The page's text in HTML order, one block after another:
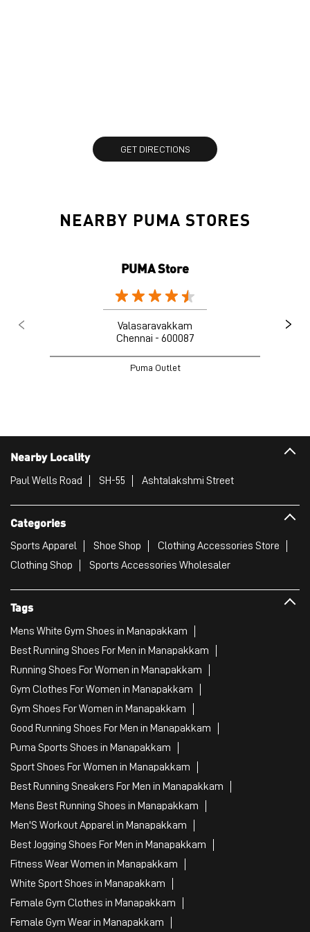
GET DIRECTIONS
NEARBY PUMA STORES
PUMA Store
Valasaravakkam
Chennai - 600087
Puma Outlet
Nearby Locality
Paul Wells Road SH-55 Ashtalakshmi Street
Categories
Sports Apparel Shoe Shop
Clothing Accessories Store
Clothing Shop
Sports Accessories Wholesaler
Tags
Mens White Gym Shoes in Manapakkam
Best Running Shoes For Men in Manapakkam
Running Shoes For Women in Manapakkam
Gym Clothes For Women in Manapakkam
Gym Shoes For Women in Manapakkam
Good Running Shoes For Men in Manapakkam
Puma Sports Shoes in Manapakkam
Sport Shoes For Women in Manapakkam
Best Running Sneakers For Men in Manapakkam
Mens Best Running Shoes in Manapakkam
Men'S Workout Apparel in Manapakkam
Best Jogging Shoes For Men in Manapakkam
Fitness Wear Women in Manapakkam
White Sport Shoes in Manapakkam
Female Gym Clothes in Manapakkam
Female Gym Wear in Manapakkam